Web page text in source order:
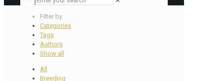
Filter by
Categories
Tags
Authors
Show all
All
Breeding